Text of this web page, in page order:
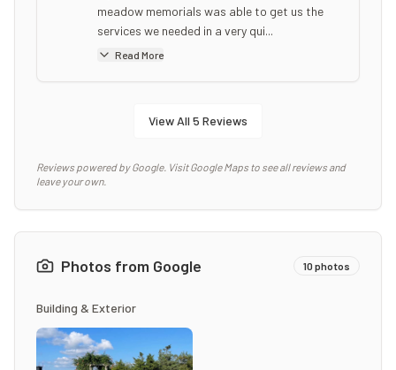
meadow memorials was able to get us the
services we needed in a very qui...
Read More
View All 5 Reviews
Reviews powered by Google. Visit Google Maps to see all reviews and
leave your own.
Photos from Google 10 photos
Building & Exterior